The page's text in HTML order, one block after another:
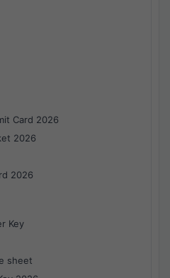
Card 2026
2026
2026
Key
sheet